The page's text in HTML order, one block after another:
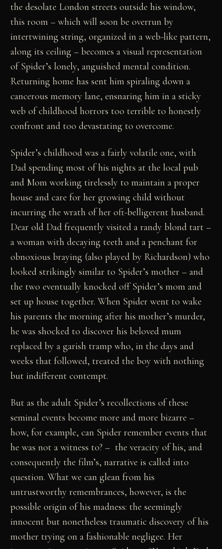
the desolate London streets outside his window,
this room – which will soon be overrun by
intertwining string, organized in a web-like pattern,
along its ceiling – becomes a visual representation
of Spider’s lonely, anguished mental condition.
Returning home has sent him spiraling down a
cancerous memory lane, ensnaring him in a sticky
web of childhood horrors too terrible to honestly
confront and too devastating to overcome.
Spider’s childhood was a fairly volatile one, with
Dad spending most of his nights at the local pub
and Mom working tirelessly to maintain a proper
house and care for her growing child without
incurring the wrath of her oft-belligerent husband.
Dear old Dad frequently visited a randy blond tart –
a woman with decaying teeth and a penchant for
obnoxious braying (also played by Richardson) who
looked strikingly similar to Spider’s mother – and
the two eventually knocked off Spider’s mom and
set up house together. When Spider went to wake
his parents the morning after his mother’s murder,
he was shocked to discover his beloved mum
replaced by a garish tramp who, in the days and
weeks that followed, treated the boy with nothing
but indifferent contempt.
But as the adult Spider’s recollections of these
seminal events become more and more bizarre –
how, for example, can Spider remember events that
he was not a witness to? – the veracity of his, and
consequently the film’s, narrative is called into
question. What we can glean from his
untrustworthy remembrances, however, is the
possible origin of his madness: the seemingly
innocent but nonetheless traumatic discovery of his
mother trying on a fashionable negligee. Her